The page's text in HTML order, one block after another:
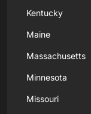
Kentucky
Maine
Massachusetts
Minnesota
Missouri